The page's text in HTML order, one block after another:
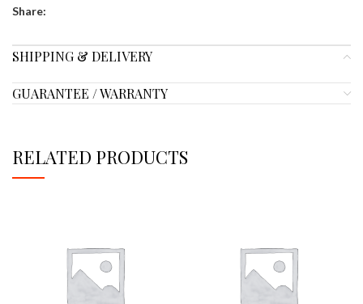
Share:
SHIPPING & DELIVERY
GUARANTEE / WARRANTY
RELATED PRODUCTS